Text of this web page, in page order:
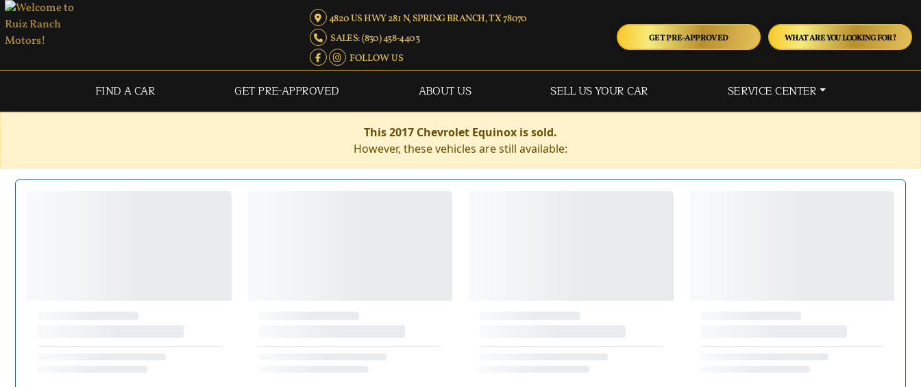
4820 US HWY 281 N, SPRING BRANCH, TX 78070
SALES: (830) 438-4403
FOLLOW US
GET PRE-APPROVED WHAT ARE YOU LOOKING FOR?
FIND A CAR GET PRE-APPROVED ABOUT US SELL US YOUR CAR SERVICE CENTER
This 2017 Chevrolet Equinox is sold.
However, these vehicles are still available: